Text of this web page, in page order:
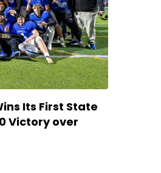
Its First State
Victory over